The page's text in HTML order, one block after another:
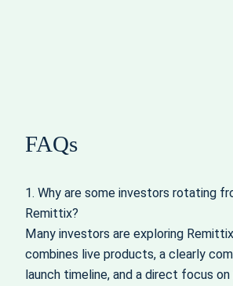
FAQs
1. Why are some investors rotating
Remittix?
Many investors are exploring
combines live products, a clearly
launch timeline, and a direct focus